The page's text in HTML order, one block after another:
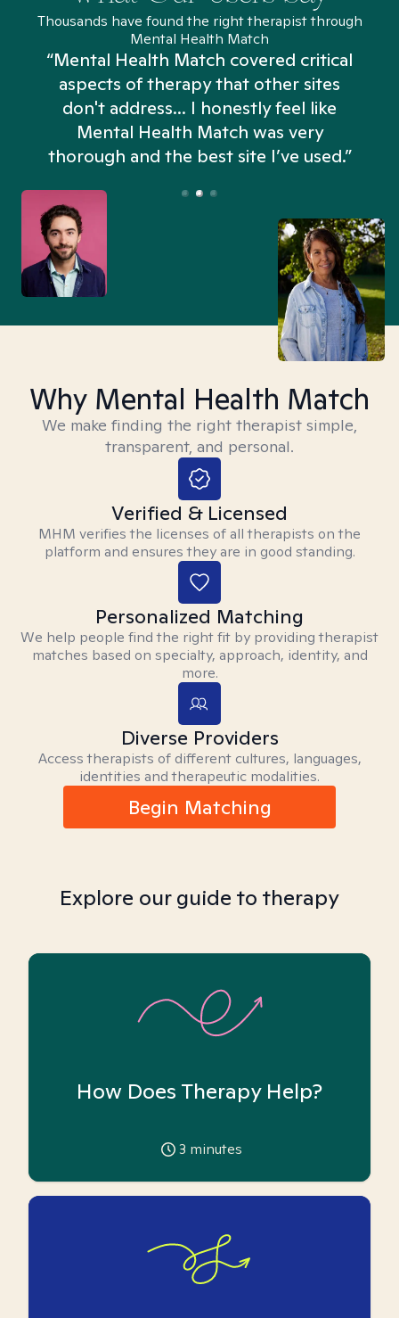
Thousands have found the right therapist through
Mental Health Match
“Mental Health Match covered critical
aspects of therapy that other sites
don't address... I honestly feel like
Mental Health Match was very
thorough and the best site I’ve used.”
Why Mental Health Match
We make finding the right therapist simple,
transparent, and personal.
Verified & Licensed
MHM verifies the licenses of all therapists on the
platform and ensures they are in good standing.
Personalized Matching
We help people find the right fit by providing therapist
matches based on specialty, approach, identity, and
more.
Diverse Providers
Access therapists of different cultures, languages,
identities and therapeutic modalities.
Begin Matching
Explore our guide to therapy
How Does Therapy Help?
3 minutes